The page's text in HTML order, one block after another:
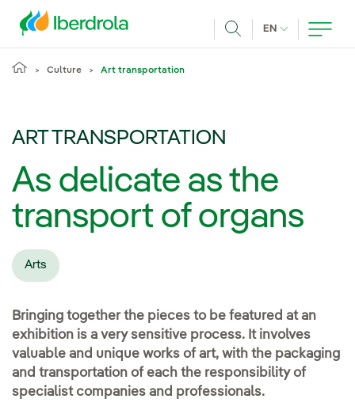
EN CURRENT
Culture Art transportation
ART TRANSPORTATION
As delicate as the
transport of organs
Arts
Bringing together the pieces to be featured at an
exhibition is a very sensitive process. It involves
valuable and unique works of art, with the packaging
and transportation of each the responsibility of
specialist companies and professionals.